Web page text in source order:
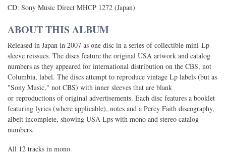
CD: Sony Music Direct MHCP 1272 (Japan)
ABOUT THIS ALBUM
Released in Japan in 2007 as one disc in a series of collectible mini-Lp
sleeve reissues. The discs feature the original USA artwork and catalog
numbers as they appeared for international distribution on the CBS, not
Columbia, label. The discs attempt to reproduce vintage Lp labels (but as
"Sony Music," not CBS) with inner sleeves that are blank
or reproductions of original advertisements. Each disc features a booklet
featuring lyrics (where applicable), notes and a Percy Faith discography,
albeit incomplete, showing USA Lps with mono and stereo catalog
numbers.
All 12 tracks in mono.